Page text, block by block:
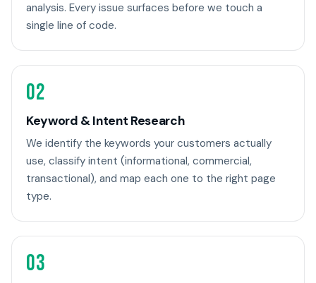
analysis. Every issue surfaces before we touch a
single line of code.
02
Keyword & Intent Research
We identify the keywords your customers actually
use, classify intent (informational, commercial,
transactional), and map each one to the right page
type.
03